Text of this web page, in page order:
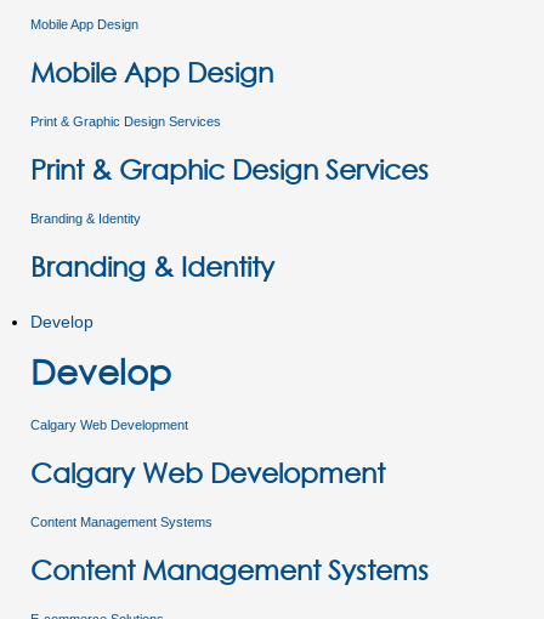
Mobile App Design
Mobile App Design
Print & Graphic Design Services
Print & Graphic Design Services
Branding & Identity
Branding & Identity
Develop
Develop
Calgary Web Development
Calgary Web Development
Content Management Systems
Content Management Systems